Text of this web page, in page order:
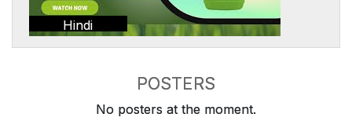
Hindi
POSTERS
No posters at the moment.